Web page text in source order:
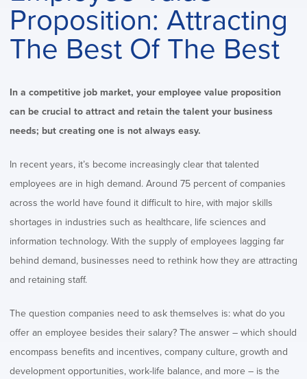
Proposition: Attracting
The Best Of The Best
In a competitive job market, your employee value proposition
can be crucial to attract and retain the talent your business
needs; but creating one is not always easy.
In recent years, it’s become increasingly clear that talented
employees are in high demand. Around 75 percent of companies
across the world have found it difficult to hire, with major skills
shortages in industries such as healthcare, life sciences and
information technology. With the supply of employees lagging far
behind demand, businesses need to rethink how they are attracting
and retaining staff.
The question companies need to ask themselves is: what do you
offer an employee besides their salary? The answer – which should
encompass benefits and incentives, company culture, growth and
development opportunities, work-life balance, and more – is the